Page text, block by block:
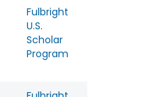
Fulbright
U.S.
Scholar
Program